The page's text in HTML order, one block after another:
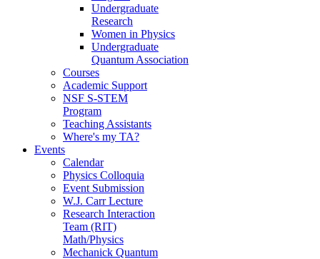
Undergraduate
Research
Women in Physics
Undergraduate
Quantum Association
Courses
Academic Support
NSF S-STEM
Program
Teaching Assistants
Where's my TA?
Events
Calendar
Physics Colloquia
Event Submission
W.J. Carr Lecture
Research Interaction
Team (RIT)
Math/Physics
Mechanick Quantum